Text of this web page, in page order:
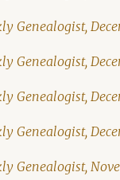
Genealogist,
Genealogist,
Genealogist,
Genealogist,
Genealogist,